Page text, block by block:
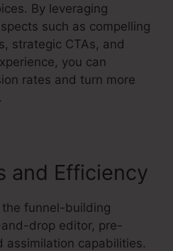
By leveraging
such as compelling
strategic CTAs, and
you can
rates and turn more
and Efficiency
funnel-building
drop editor, pre-
assimilation capabilities.